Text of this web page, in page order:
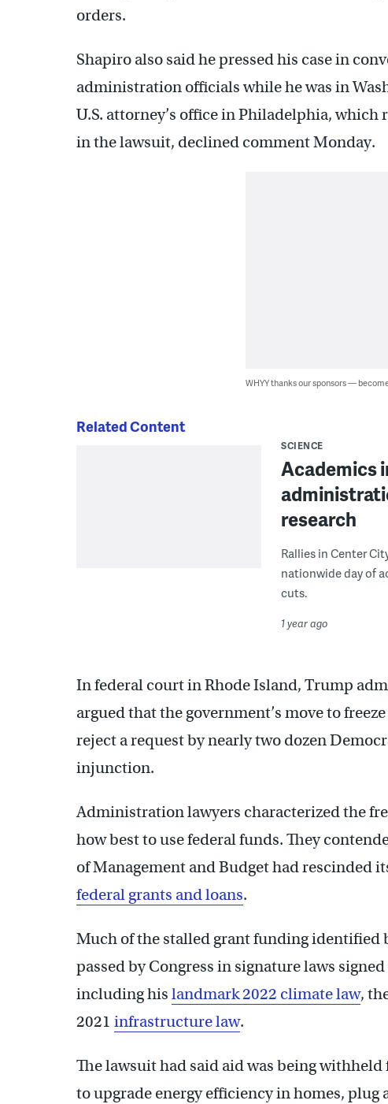
orders.
Shapiro also said he pressed his case in
administration officials while he was in
U.S. attorney’s office in Philadelphia, which
in the lawsuit, declined comment Monday.
WHYY thanks our sponsors —
Related Content
SCIENCE
Academics
research
Rallies in Center
nationwide day of
cuts.
1 year ago
In federal court in Rhode Island, Trump
argued that the government’s move to
reject a request by nearly two dozen
injunction.
Administration lawyers characterized the
how best to use federal funds. They
of Management and Budget had rescinded
federal grants and loans.
Much of the stalled grant funding identified
passed by Congress in signature laws
including his landmark 2022 climate law,
2021 infrastructure law.
The lawsuit had said aid was being
to upgrade energy efficiency in homes, plug